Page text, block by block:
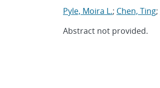
Pyle, Moira L.; Chen, Ting;
Abstract not provided.